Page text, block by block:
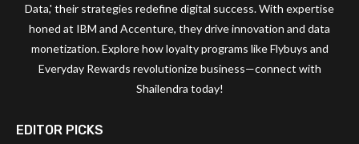
Data,' their strategies redefine digital success. With expertise
honed at IBM and Accenture, they drive innovation and data
monetization. Explore how loyalty programs like Flybuys and
Everyday Rewards revolutionize business—connect with
Shailendra today!
EDITOR PICKS